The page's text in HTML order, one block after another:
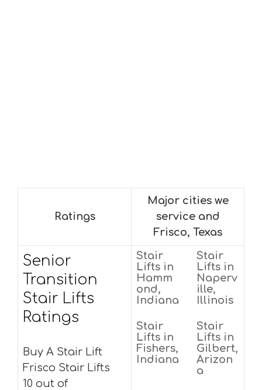
Ratings
Major cities we
service and
Frisco, Texas
Senior
Transition
Stair Lifts
Ratings
Buy A Stair Lift
Frisco Stair Lifts
10 out of
Stair
Lifts in
Hamm
ond,
Indiana
Stair
Lifts in
Naperv
ille,
Illinois
Stair
Lifts in
Fishers,
Indiana
Stair
Lifts in
Gilbert,
Arizon
a